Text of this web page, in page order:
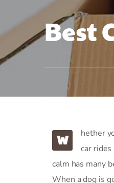
Best
W
hether
car
calm has many
When a dog is